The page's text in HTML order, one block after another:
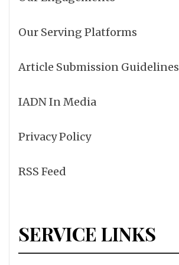
Our Serving Platforms
Article Submission Guidelines
IADN In Media
Privacy Policy
RSS Feed
SERVICE LINKS